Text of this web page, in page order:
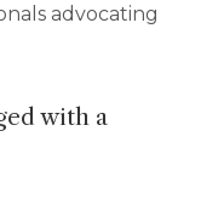
advocating
with a